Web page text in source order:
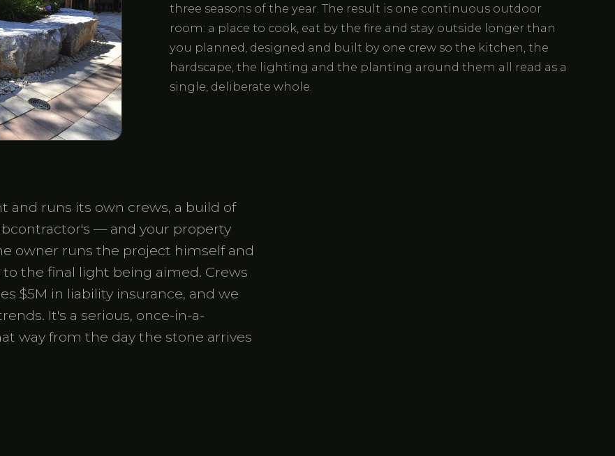
three seasons of the year. The result is one continuous outdoor
room: a place to cook, eat by the fire and stay outside longer than
you planned, designed and built by one crew so the kitchen, the
hardscape, the lighting and the planting around them all read as a
single, deliberate whole.
and runs its own crews, a build of
— and your property
owner runs the project himself and
the final light being aimed. Crews
$5M in liability insurance, and we
It's a serious, once-in-a-
way from the day the stone arrives